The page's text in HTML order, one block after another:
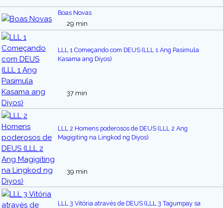
Boas Novas
29 min
LLL 1 Começando com DEUS (LLL 1 Ang Pasimula
Kasama ang Diyos)
37 min
LLL 2 Homens poderosos de DEUS (LLL 2 Ang
Magigiting na Lingkod ng Diyos)
39 min
LLL 3 Vitória através de DEUS (LLL 3 Tagumpay sa